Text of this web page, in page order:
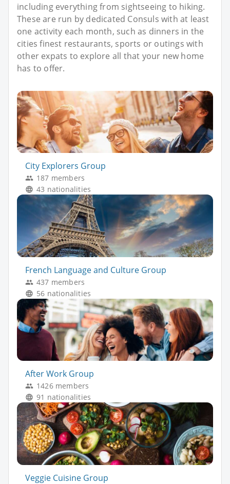
including everything from sightseeing to hiking.
These are run by dedicated Consuls with at least
one activity each month, such as dinners in the
cities finest restaurants, sports or outings with
other expats to explore all that your new home
has to offer.
City Explorers Group
187 members
43 nationalities
French Language and Culture Group
437 members
56 nationalities
After Work Group
1426 members
91 nationalities
Veggie Cuisine Group